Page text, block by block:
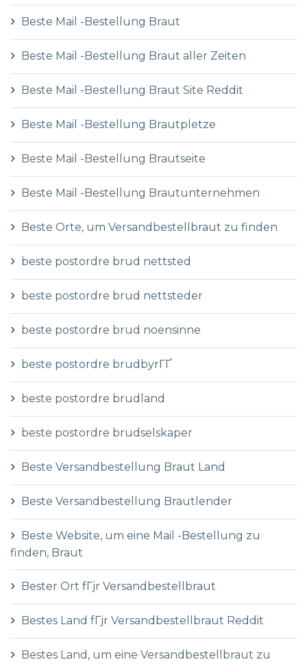
Beste Mail -Bestellung Braut
Beste Mail -Bestellung Braut aller Zeiten
Beste Mail -Bestellung Braut Site Reddit
Beste Mail -Bestellung Brautpletze
Beste Mail -Bestellung Brautseite
Beste Mail -Bestellung Brautunternehmen
Beste Orte, um Versandbestellbraut zu finden
beste postordre brud nettsted
beste postordre brud nettsteder
beste postordre brud noensinne
beste postordre brudbyrГҐ
beste postordre brudland
beste postordre brudselskaper
Beste Versandbestellung Braut Land
Beste Versandbestellung Brautlender
Beste Website, um eine Mail -Bestellung zu
finden, Braut
Bester Ort fГјr Versandbestellbraut
Bestes Land fГјr Versandbestellbraut Reddit
Bestes Land, um eine Versandbestellbraut zu